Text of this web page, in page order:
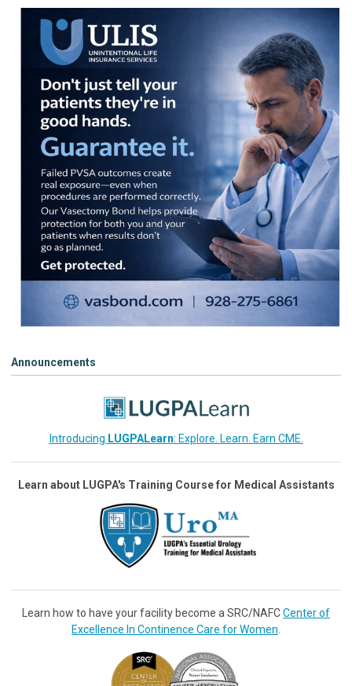
Announcements
Introducing LUGPALearn: Explore. Learn. Earn CME.
Learn about LUGPA's Training Course for Medical Assistants
Learn how to have your facility become a SRC/NAFCCenter of
Excellence In Continence Care for Women